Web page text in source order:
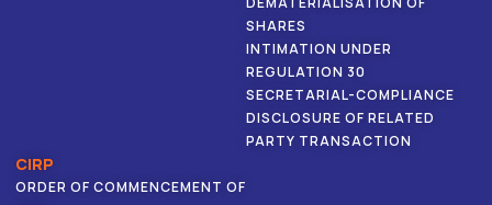
SHARES
INTIMATION UNDER
REGULATION 30
SECRETARIAL-COMPLIANCE
DISCLOSURE OF RELATED
PARTY TRANSACTION
CIRP
ORDER OF COMMENCEMENT OF